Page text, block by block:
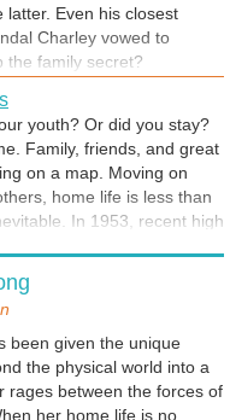
latter. Even his closest
Charley vowed to
the family secret?
youth? Or did you stay?
Family, friends, and great
on a map. Moving on
home life is less than
In 1953, recent high
he was looking for one.
about to be jolted into a
would have happened
That's not a problem
old Charlie Polk's
time it happened, he
terrible was going to
can agree that all
prophetic? The Bible
been given the unique
the physical world into a
rages between the forces of
her home life is no